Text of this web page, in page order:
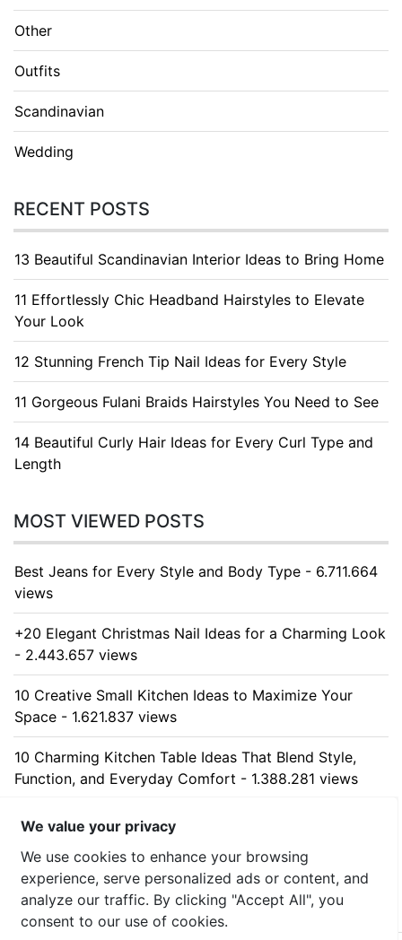
Other
Outfits
Scandinavian
Wedding
RECENT POSTS
13 Beautiful Scandinavian Interior Ideas to Bring Home
11 Effortlessly Chic Headband Hairstyles to Elevate
Your Look
12 Stunning French Tip Nail Ideas for Every Style
11 Gorgeous Fulani Braids Hairstyles You Need to See
14 Beautiful Curly Hair Ideas for Every Curl Type and
Length
MOST VIEWED POSTS
Best Jeans for Every Style and Body Type - 6.711.664
views
+20 Elegant Christmas Nail Ideas for a Charming Look
- 2.443.657 views
10 Creative Small Kitchen Ideas to Maximize Your
Space - 1.621.837 views
10 Charming Kitchen Table Ideas That Blend Style,
Function, and Everyday Comfort - 1.388.281 views
10 Stunning Kitchen Cabinet Ideas for Every Home -
1.309.426 views
We value your privacy
We use cookies to enhance your browsing
experience, serve personalized ads or content, and
analyze our traffic. By clicking "Accept All", you
consent to our use of cookies.